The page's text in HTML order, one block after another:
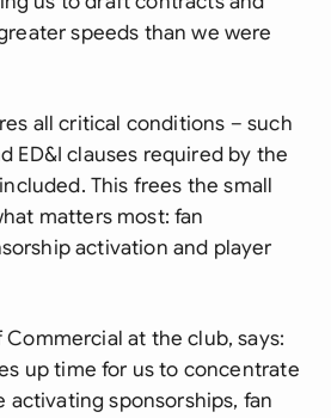
speeds than we were
all critical conditions – such
ED&I clauses required by the
This frees the small
matters most: fan
activation and player
Commercial at the club, says:
up time for us to concentrate
activating sponsorships, fan